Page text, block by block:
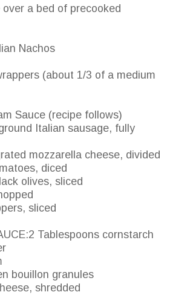
over a bed of precooked
Nachos
(about 1/3 of a medium
Sauce (recipe follows)
Italian sausage, fully
mozzarella cheese, divided
diced
olives, sliced
sliced
Tablespoons cornstarch
bouillon granules
shredded